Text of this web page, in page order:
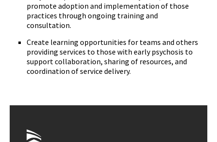
promote adoption and implementation of those
practices through ongoing training and
consultation.
Create learning opportunities for teams and others
providing services to those with early psychosis to
support collaboration, sharing of resources, and
coordination of service delivery.